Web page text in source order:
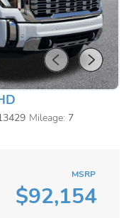
Mileage: 7
MSRP
$92,154